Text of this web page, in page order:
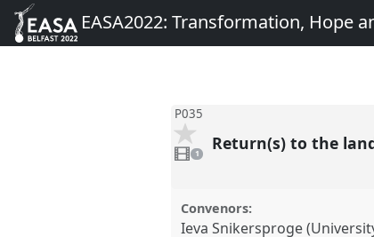
EASA2022: Transformation, Hope
P035
video
present
1 Return(s) to the
Convenors:
Ieva Snikersproge